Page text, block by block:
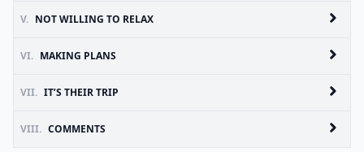
V. NOT WILLING TO RELAX
VI. MAKING PLANS
VII. IT’S THEIR TRIP
VIII. COMMENTS